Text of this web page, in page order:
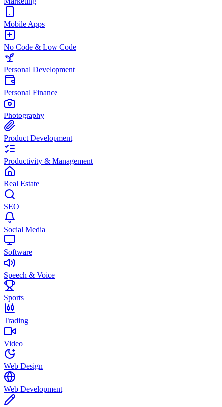
Mobile Apps
No Code & Low Code
Personal Development
Personal Finance
Photography
Product Development
Productivity & Management
Real Estate
SEO
Social Media
Software
Speech & Voice
Sports
Trading
Video
Web Design
Web Development